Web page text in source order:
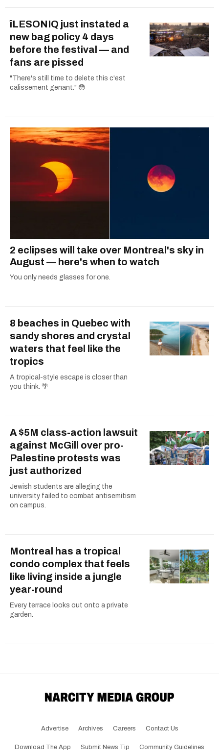
îLESONIQ just instated a
new bag policy 4 days
before the festival — and
fans are pissed
"There's still time to delete this c'est
calissement genant." 😳
2 eclipses will take over Montreal's sky in
August — here's when to watch
You only needs glasses for one.
8 beaches in Quebec with
sandy shores and crystal
waters that feel like the
tropics
A tropical-style escape is closer than
you think. 🌴
A $5M class-action lawsuit
against McGill over pro-
Palestine protests was
just authorized
Jewish students are alleging the
university failed to combat antisemitism
on campus.
Montreal has a tropical
condo complex that feels
like living inside a jungle
year-round
Every terrace looks out onto a private
garden.
Advertise Archives Careers Contact Us
Download The App Submit News Tip Community Guidelines